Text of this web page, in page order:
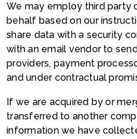
We may employ third party
behalf based on our
share data with a security
with an email vendor to
providers, payment
and under contractual
If we are acquired by or
transferred to another
information we have